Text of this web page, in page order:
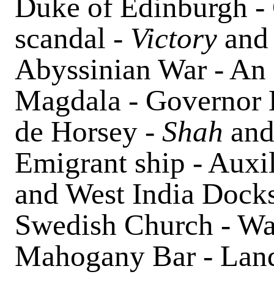
Duke of Edinburgh
scandal - Victory
Abyssinian War -
Magdala -
de Horsey - Shah
Emigrant ship -
and West India
Swedish Church -
Mahogany Bar -